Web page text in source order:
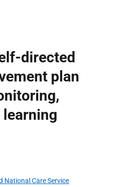
directed
plan
National Care Service